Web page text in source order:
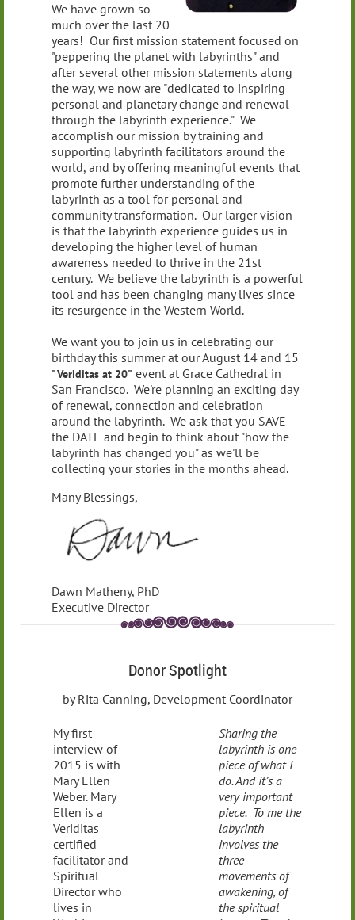
We have grown so
much over the last 20
years! Our first mission statement focused on
"peppering the planet with labyrinths" and
after several other mission statements along
the way, we now are "dedicated to inspiring
personal and planetary change and renewal
through the labyrinth experience." We
accomplish our mission by training and
supporting labyrinth facilitators around the
world, and by offering meaningful events that
promote further understanding of the
labyrinth as a tool for personal and
community transformation. Our larger vision
is that the labyrinth experience guides us in
developing the higher level of human
awareness needed to thrive in the 21st
century. We believe the labyrinth is a powerful
tool and has been changing many lives since
its resurgence in the Western World.
We want you to join us in celebrating our
birthday this summer at our August 14 and 15
"Veriditas at 20" event at Grace Cathedral in
San Francisco. We're planning an exciting day
of renewal, connection and celebration
around the labyrinth. We ask that you SAVE
the DATE and begin to think about "how the
labyrinth has changed you" as we'll be
collecting your stories in the months ahead.
Many Blessings,
Dawn Matheny, PhD
Executive Director
Donor Spotlight
by Rita Canning, Development Coordinator
My first
interview of
2015 is with
Mary Ellen
Weber. Mary
Ellen is a
Veriditas
certified
facilitator and
Spiritual
Director who
lives in
Sharing the
labyrinth is one
piece of what I
do. And it’s a
very important
piece. To me the
labyrinth
involves the
three
movements of
awakening, of
the spiritual